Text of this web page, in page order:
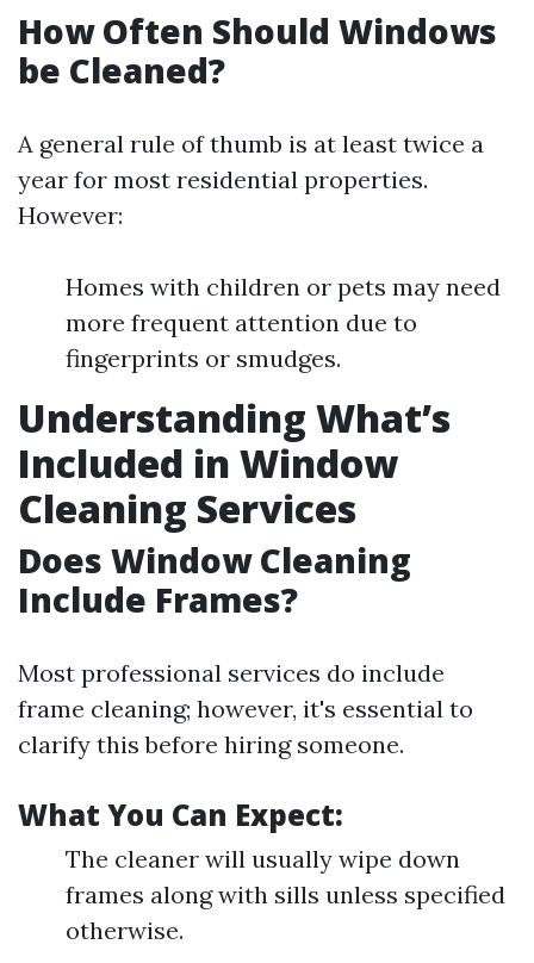
How Often Should Windows
be Cleaned?
A general rule of thumb is at least twice a
year for most residential properties.
However:
Homes with children or pets may need
more frequent attention due to
fingerprints or smudges.
Understanding What’s
Included in Window
Cleaning Services
Does Window Cleaning
Include Frames?
Most professional services do include
frame cleaning; however, it's essential to
clarify this before hiring someone.
What You Can Expect:
The cleaner will usually wipe down
frames along with sills unless specified
otherwise.